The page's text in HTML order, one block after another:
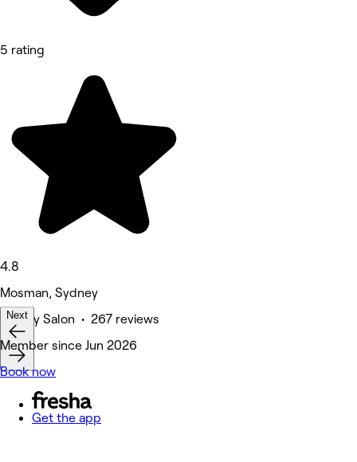
5 rating
4.8
Mosman, Sydney
Beauty Salon • 267 reviews
Next
Member since Jun 2026
Book now
Get the app